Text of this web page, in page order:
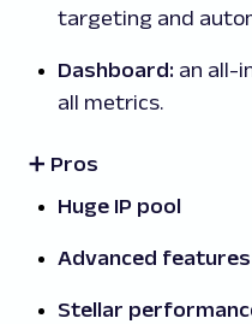
targeting and
Dashboard: an all-
all metrics.
➕ Pros
Huge IP pool
Advanced features
Stellar